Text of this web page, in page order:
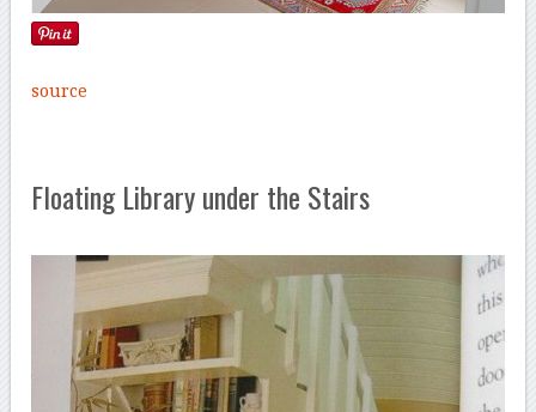
source
Floating Library under the Stairs